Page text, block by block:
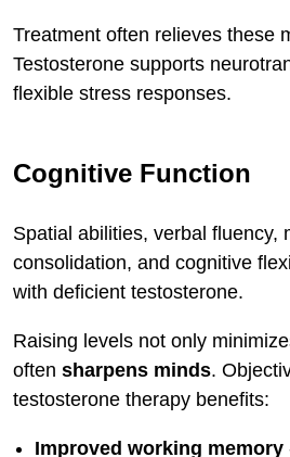
Treatment often relieves these
Testosterone supports
flexible stress responses.
Cognitive Function
Spatial abilities, verbal fluency,
consolidation, and cognitive
with deficient testosterone.
Raising levels not only
often sharpens minds.
testosterone therapy benefits:
Improved working memory